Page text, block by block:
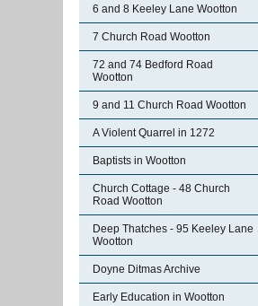
6 and 8 Keeley Lane Wootton
7 Church Road Wootton
72 and 74 Bedford Road
Wootton
9 and 11 Church Road Wootton
A Violent Quarrel in 1272
Baptists in Wootton
Church Cottage - 48 Church
Road Wootton
Deep Thatches - 95 Keeley Lane
Wootton
Doyne Ditmas Archive
Early Education in Wootton